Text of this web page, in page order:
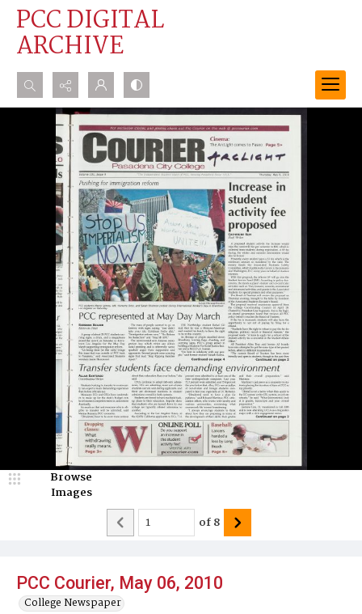
PCC DIGITAL
ARCHIVE
Search...
Advanced search
PCC Courier, May 06, 2010
College Newspaper
Browse
Images
of8